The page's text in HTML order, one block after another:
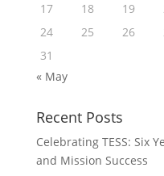
17
18 19
24
25 26
31
« May
Recent Posts
Celebrating TESS: Six
and Mission Success